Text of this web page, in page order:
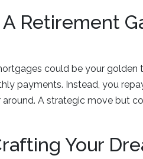
Retirement
could be your golden
payments. Instead, you
A strategic move but
Your